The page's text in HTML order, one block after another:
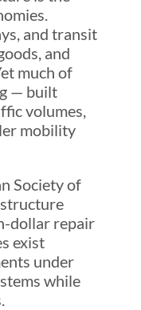
and transit
and
much of
— built
volumes,
mobility
Society of
dollar repair
exist
under
while